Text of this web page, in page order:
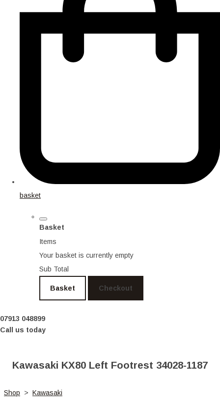
basket
Basket
Items
Your basket is currently empty
Sub Total
Basket Checkout
07913 048899
Call us today
Kawasaki KX80 Left Footrest 34028-1187
Shop > Kawasaki